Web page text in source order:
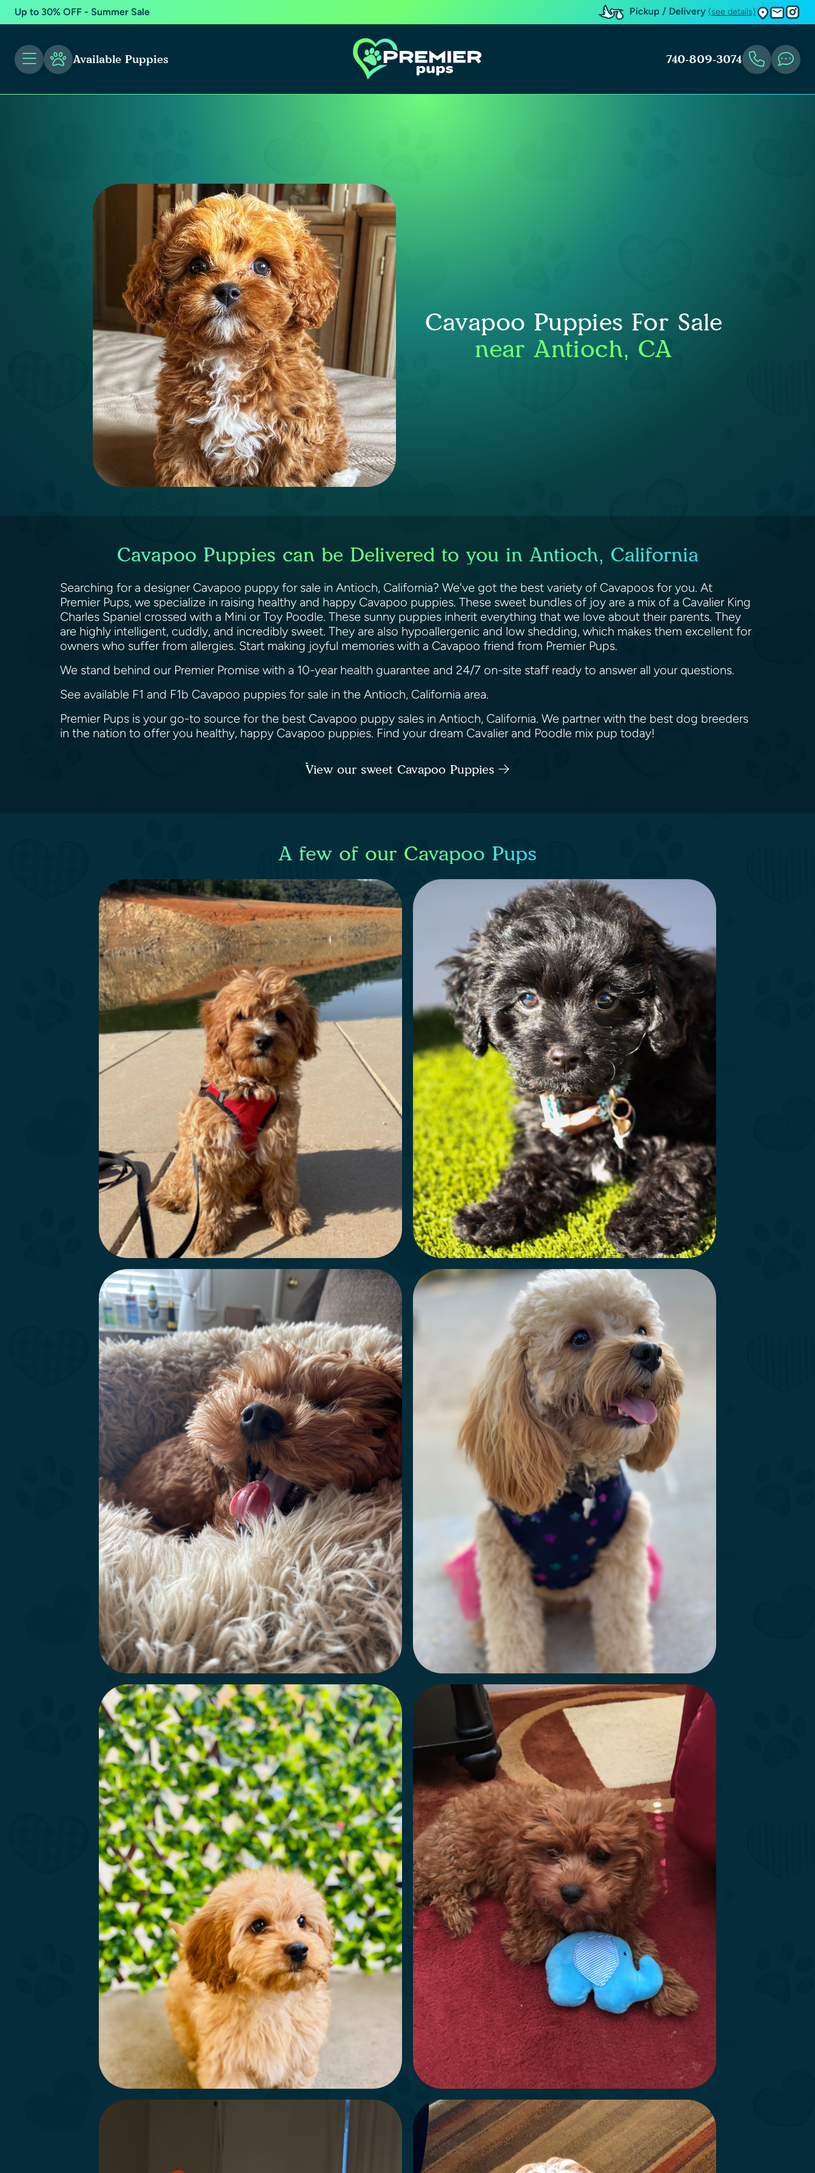
Up to 30% OFF - Summer Sale Pickup / Delivery (see details)
Available Puppies 740-809-3074
Cavapoo Puppies For Sale
near Antioch, CA
Cavapoo Puppies can be Delivered to you in Antioch, California
Searching for a designer Cavapoo puppy for sale in Antioch, California? We've got the best variety of Cavapoos for you. At
Premier Pups, we specialize in raising healthy and happy Cavapoo puppies. These sweet bundles of joy are a mix of a Cavalier King
Charles Spaniel crossed with a Mini or Toy Poodle. These sunny puppies inherit everything that we love about their parents. They
are highly intelligent, cuddly, and incredibly sweet. They are also hypoallergenic and low shedding, which makes them excellent for
owners who suffer from allergies. Start making joyful memories with a Cavapoo friend from Premier Pups.
We stand behind our Premier Promise with a 10-year health guarantee and 24/7 on-site staff ready to answer all your questions.
See available F1 and F1b Cavapoo puppies for sale in the Antioch, California area.
Premier Pups is your go-to source for the best Cavapoo puppy sales in Antioch, California. We partner with the best dog breeders
in the nation to offer you healthy, happy Cavapoo puppies. Find your dream Cavalier and Poodle mix pup today!
View our sweet Cavapoo Puppies
A few of our Cavapoo Pups